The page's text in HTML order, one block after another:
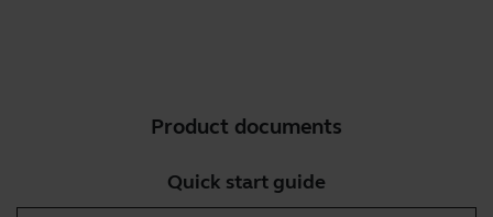
Product documents
Quick start guide